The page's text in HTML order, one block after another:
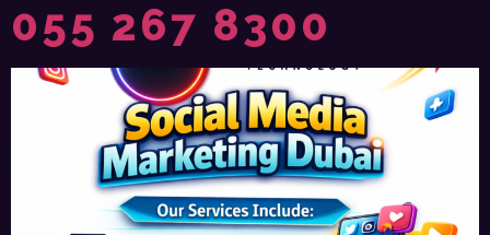
055 267 8300